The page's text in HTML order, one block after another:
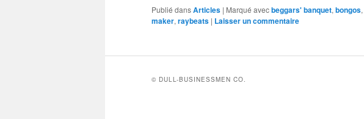
lien
par
e-
ami(ouvre
nouvelle
une
nouvelle
fenêtre)
Facebook(ouvre
dans
une
Publié dansArticles | Marqué avecbeggars' banquet, bongos,
maker, raybeats | Laisser un commentaire
© DULL-BUSINESSMEN CO.